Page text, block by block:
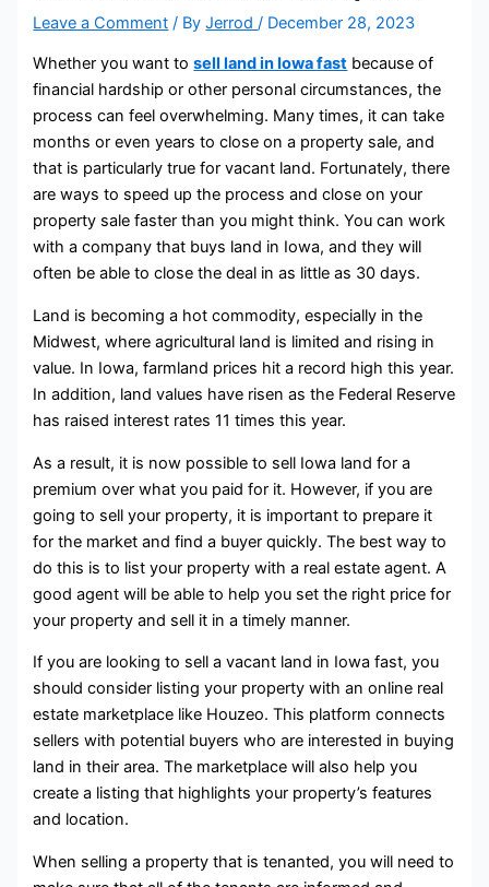
Leave a Comment / ByJerrod/ December 28, 2023
Whether you want tosell land in Iowa fast because of
financial hardship or other personal circumstances, the
process can feel overwhelming. Many times, it can take
months or even years to close on a property sale, and
that is particularly true for vacant land. Fortunately, there
are ways to speed up the process and close on your
property sale faster than you might think. You can work
with a company that buys land in Iowa, and they will
often be able to close the deal in as little as 30 days.
Land is becoming a hot commodity, especially in the
Midwest, where agricultural land is limited and rising in
value. In Iowa, farmland prices hit a record high this year.
In addition, land values have risen as the Federal Reserve
has raised interest rates 11 times this year.
As a result, it is now possible to sell Iowa land for a
premium over what you paid for it. However, if you are
going to sell your property, it is important to prepare it
for the market and find a buyer quickly. The best way to
do this is to list your property with a real estate agent. A
good agent will be able to help you set the right price for
your property and sell it in a timely manner.
If you are looking to sell a vacant land in Iowa fast, you
should consider listing your property with an online real
estate marketplace like Houzeo. This platform connects
sellers with potential buyers who are interested in buying
land in their area. The marketplace will also help you
create a listing that highlights your property’s features
and location.
When selling a property that is tenanted, you will need to